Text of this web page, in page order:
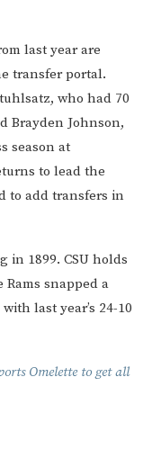
last year are
transfer portal.
who had 70
Brayden Johnson,
season at
to lead the
to add transfers in
in 1899. CSU holds
Rams snapped a
last year’s 24-10
Omelette to get all